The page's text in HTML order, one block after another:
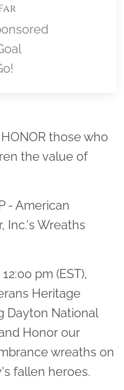
title
those who
the value of
- American
Inc.'s Wreaths
pm (EST),
Heritage
Dayton National
Honor our
wreaths on
fallen heroes.